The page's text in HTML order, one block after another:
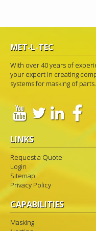
MET-L-TEC
With over 40 years of
your expert in creating
systems for masking of parts.
LINKS
Request a Quote
Login
Sitemap
Privacy Policy
CAPABILITIES
Masking